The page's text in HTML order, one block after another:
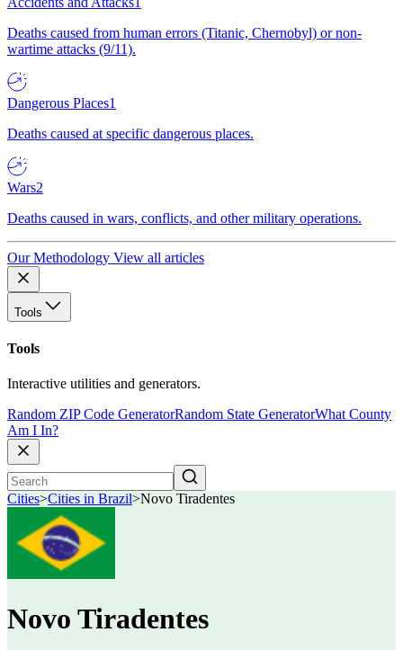
Deaths caused from human errors (Titanic, Chernobyl) or non-
wartime attacks (9/11).
Dangerous Places1
Deaths caused at specific dangerous places.
Wars2
Deaths caused in wars, conflicts, and other military operations.
Our Methodology View all articles
Tools
Tools
Interactive utilities and generators.
Random ZIP Code GeneratorRandom State GeneratorWhat County
Am I In?
Cities>Cities in Brazil>Novo Tiradentes
Novo Tiradentes